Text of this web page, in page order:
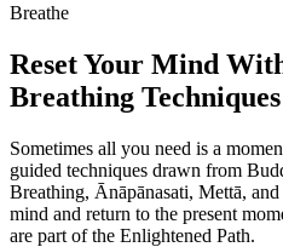
Breathe
Reset Your Mind
Breathing Techniques
Sometimes all you need is a
guided techniques drawn from
Breathing, Ānāpānasati, Mettā,
mind and return to the present
are part of the Enlightened Path.